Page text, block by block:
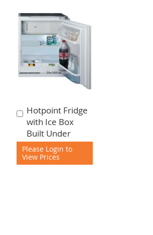
Hotpoint Fridge
with Ice Box
Built Under
Please Login to
View Prices
Add
to
Cart